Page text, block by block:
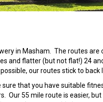
in Masham. The routes are
and flatter (but not flat!) 24
our routes stick to back
that you have suitable
55 mile route is easier, but